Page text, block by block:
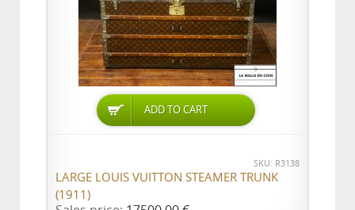
ADD TO CART
SKU: R3138
LARGE LOUIS VUITTON STEAMER TRUNK
(1911)